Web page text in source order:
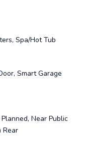
Spa/Hot Tub
Smart Garage
Near Public
Rear